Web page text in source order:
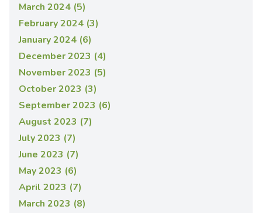
March 2024 (5)
February 2024 (3)
January 2024 (6)
December 2023 (4)
November 2023 (5)
October 2023 (3)
September 2023 (6)
August 2023 (7)
July 2023 (7)
June 2023 (7)
May 2023 (6)
April 2023 (7)
March 2023 (8)